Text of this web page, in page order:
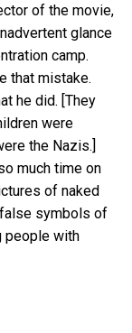
of the movie,
glance
camp.
that mistake.
he did. [They
were
the Nazis.]
much time on
of naked
symbols of
people with